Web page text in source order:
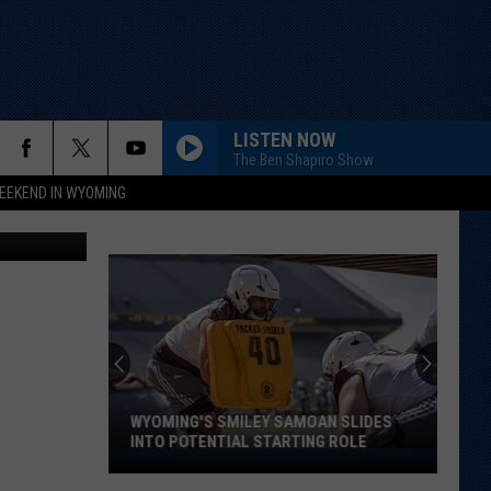
IN WYOMING
LISTEN NOW
The Ben Shapiro Show
Office
WYOMING'S SMILEY SAMOAN SLIDES
INTO POTENTIAL STARTING ROLE